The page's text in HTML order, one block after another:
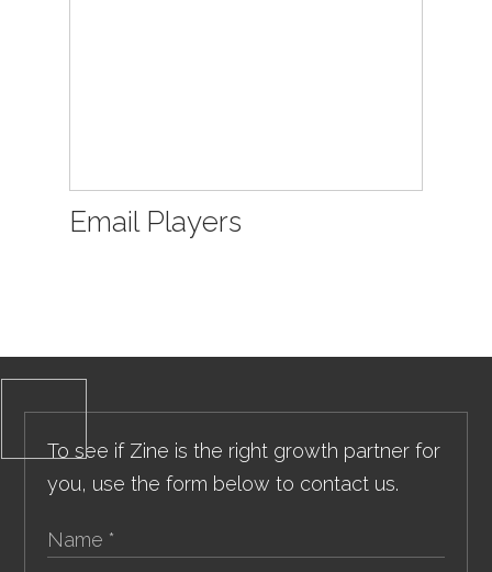
Email Players
To see if Zine is the right growth partner for
you, use the form below to contact us.